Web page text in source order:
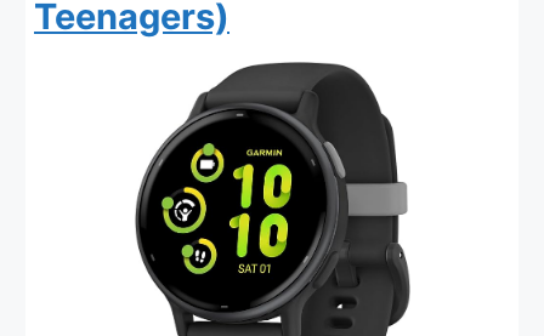
Teenagers)